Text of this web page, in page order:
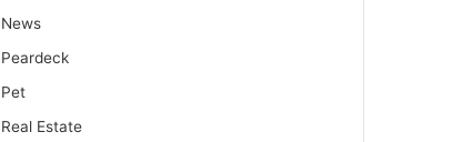
News
Peardeck
Pet
Real Estate